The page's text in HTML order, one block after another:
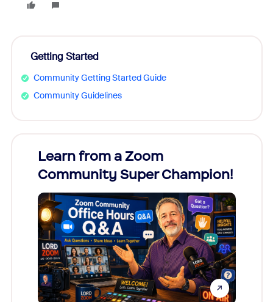
Getting Started
Community Getting Started Guide
Community Guidelines
Learn from a Zoom
Community Super Champion!